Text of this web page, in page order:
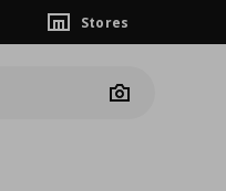
Stores
Camera